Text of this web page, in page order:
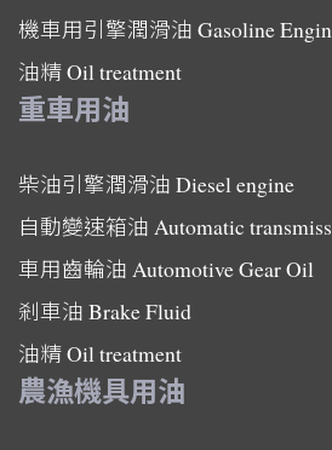
機車用引擎潤滑油 Gasoline
油精Oil treatment
重車用油
柴油引擎潤滑油 Diesel engine
自動變速箱油 Automatic
車用齒輪油 Automotive Gear Oil
剎車油 Brake Fluid
油精Oil treatment
農漁機具用油